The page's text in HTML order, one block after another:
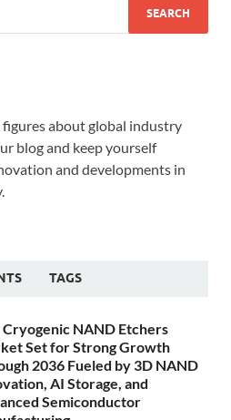
about global industry
blog and keep yourself
and developments in
TAGS
Cryogenic NAND Etchers
Set for Strong Growth
2036 Fueled by 3D NAND
AI Storage, and
Semiconductor